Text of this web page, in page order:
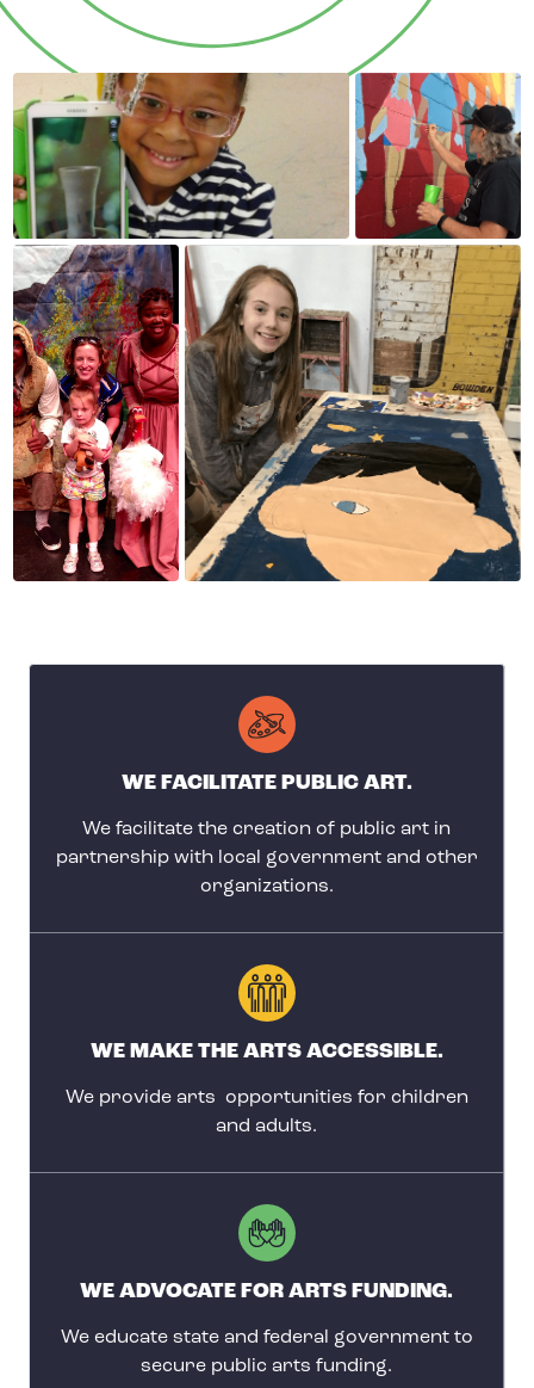
WE FACILITATE PUBLIC ART.
We facilitate the creation of public art in
partnership with local government and other
organizations.
WE MAKE THE ARTS ACCESSIBLE.
We provide arts opportunities for children
and adults.
WE ADVOCATE FOR ARTS FUNDING.
We educate state and federal government to
secure public arts funding.